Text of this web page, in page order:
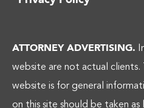
ATTORNEY ADVERTISING.
website are not actual clients.
website is for general
on this site should be taken